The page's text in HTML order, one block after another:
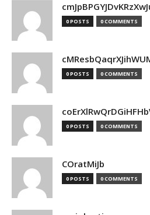
0 POSTS 0 COMMENTS
0 POSTS 0 COMMENTS
0 POSTS 0 COMMENTS
COratMiJb
0 POSTS 0 COMMENTS